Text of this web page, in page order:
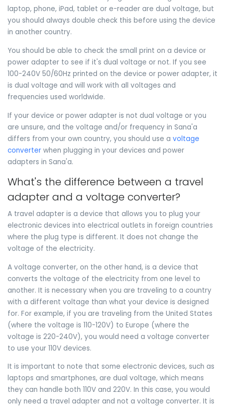
laptop, phone, iPad, tablet or e-reader are dual voltage, but
you should always double check this before using the device
in another country.
You should be able to check the small print on a device or
power adapter to see if it's dual voltage or not. If you see
100-240V 50/60Hz printed on the device or power adapter, it
is dual voltage and will work with all voltages and
frequencies used worldwide.
If your device or power adapter is not dual voltage or you
are unsure, and the voltage and/or frequency in Sana'a
differs from your own country, you should use a voltage
converter when plugging in your devices and power
adapters in Sana'a.
What's the difference between a travel
adapter and a voltage converter?
A travel adapter is a device that allows you to plug your
electronic devices into electrical outlets in foreign countries
where the plug type is different. It does not change the
voltage of the electricity.
A voltage converter, on the other hand, is a device that
converts the voltage of the electricity from one level to
another. It is necessary when you are traveling to a country
with a different voltage than what your device is designed
for. For example, if you are traveling from the United States
(where the voltage is 110-120V) to Europe (where the
voltage is 220-240V), you would need a voltage converter
to use your 110V devices.
It is important to note that some electronic devices, such as
laptops and smartphones, are dual voltage, which means
they can handle both 110V and 220V. In this case, you would
only need a travel adapter and not a voltage converter. It is